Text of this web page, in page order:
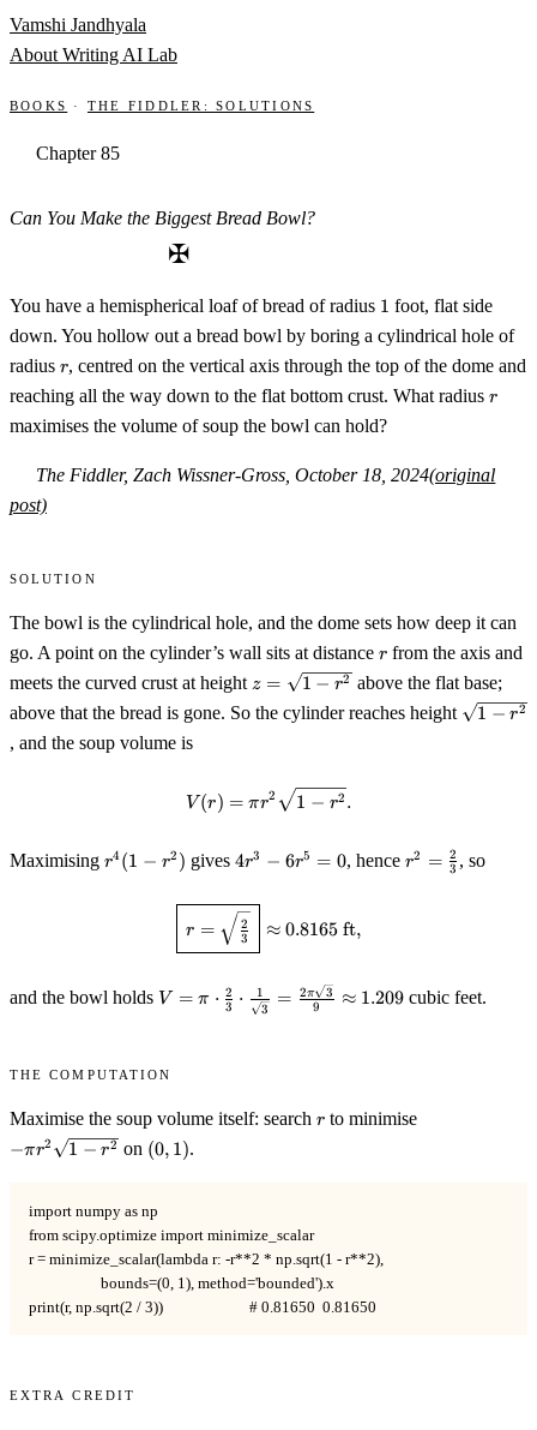
Skip to content
Vamshi Jandhyala
About Writing AI Lab
Books · The Fiddler: Solutions
Chapter 85
Can You Make the Biggest Bread Bowl?
✠
You have a hemispherical loaf of bread of radius 11 foot, flat side
down. You hollow out a bread bowl by boring a cylindrical hole of
radius r
r, centred on the vertical axis through the top of the dome and
reaching all the way down to the flat bottom crust. What radius r
r
maximises the volume of soup the bowl can hold?
The Fiddler, Zach Wissner-Gross, October 18, 2024(original
post)
Solution
The bowl is the cylindrical hole, and the dome sets how deep it can
go. A point on the cylinder’s wall sits at distance r
r from the axis and
meets the curved crust at height z=\sqrt{1-
r^2}
z = 1 − r2 above the flat base;
above that the bread is gone. So the cylinder reaches height \sqrt{1-
1 − r2
, and the soup volume is
V(r)=\pi r^2\sqrt{1-r^2}.
V (r) = πr2 1 − r2 .
Maximising r^4(1-
r^2)
r4 (1 − r2 ) gives 4r^3-
4r3 − 6r5 = 0, hence r^2=\tfrac23
r2 = 3
2 , so
r = 3
2 ≈ 0.8165 ft,
and the bowl holds V=\pi\cdot\tfrac23\cdot\tfrac{1}
{\sqrt3}=\tfrac{2\pi\sqrt3}
V = π ⋅ 3
2 ⋅ 3
1 = 9
2π 3 ≈ 1.209 cubic feet.
The computation
Maximise the soup volume itself: search r
r to minimise
−πr2 1 − r2 on (0,1)
(0, 1).
import numpy as np
from scipy.optimize import minimize_scalar
r = minimize_scalar(lambda r: -r**2 * np.sqrt(1 - r**2),
                    bounds=(0, 1), method='bounded').x
print(r, np.sqrt(2 / 3))                        # 0.81650  0.81650
Extra Credit